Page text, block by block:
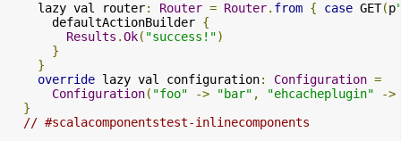
    lazy val router
: Router = Router. from { case GET(p
      defaultActionBuilder
{
Results .Ok( "success!")
}
}
override lazy val configuration: Configuration =
Configuration( "foo" -> "bar" , "ehcacheplugin"
->
}
// #scalacomponentstest-inlinecomponents